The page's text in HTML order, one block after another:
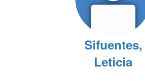
Sifuentes,
Leticia